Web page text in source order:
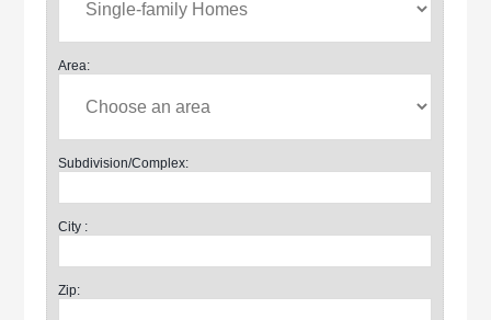
Area:
Subdivision/Complex:
City :
Zip: